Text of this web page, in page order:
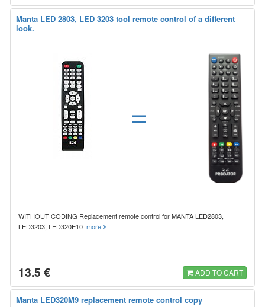
Manta LED 2803, LED 3203 tool remote control of a different
look.
=
WITHOUT CODING Replacement remote control for MANTA LED2803,
LED3203, LED320E10 more
13.5 € ADD TO CART
Manta LED320M9 replacement remote control copy